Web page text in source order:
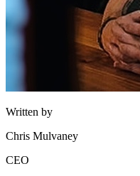
Written by
Chris Mulvaney
CEO